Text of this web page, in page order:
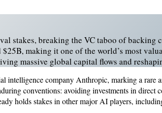
stakes, breaking the VC taboo of backing
making it one of the world’s most
massive global capital flows and
intelligence company Anthropic, marking a rare
conventions: avoiding investments in direct
holds stakes in other major AI players,